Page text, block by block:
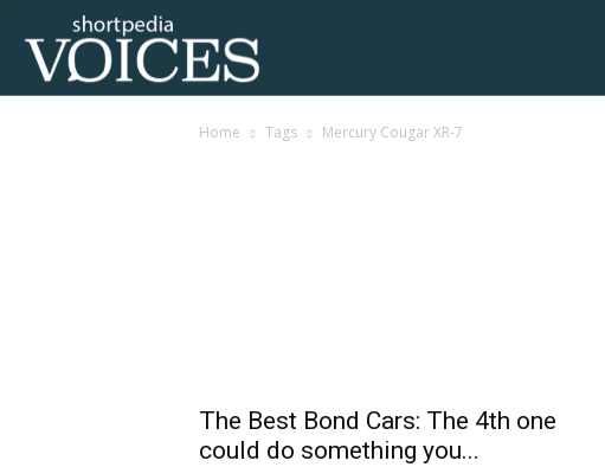
Shortpedia
Home Tags Mercury Cougar XR-7
The Best Bond Cars: The 4th one
could do something you...